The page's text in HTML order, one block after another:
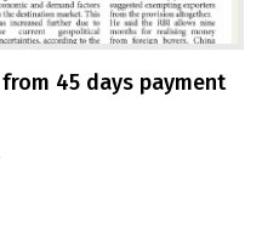
45 days payment